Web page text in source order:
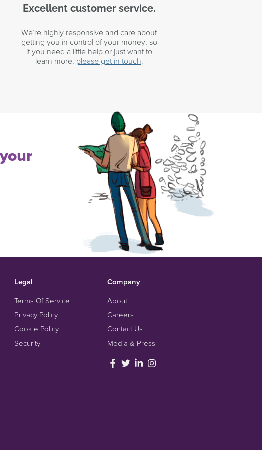
Excellent customer service.
We’re highly responsive and care about
getting you in control of your money, so
if you need a little help or just want to
learn more, please get in touch
Legal
Terms Of Service
Privacy Policy
Cookie Policy
Security
Company
About
Careers
Contact Us
Media & Press